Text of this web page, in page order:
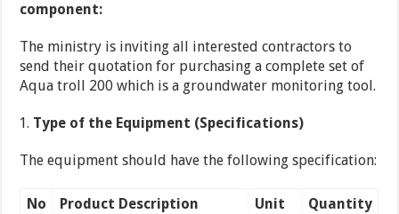
component:
The ministry is inviting all interested contractors to
send their quotation for purchasing a complete set of
Aqua troll 200 which is a groundwater monitoring tool.
Type of the Equipment (Specifications)
The equipment should have the following specification:
No Product Description Unit Quantity